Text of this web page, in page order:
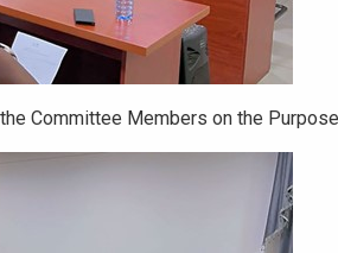
Committee Members on the